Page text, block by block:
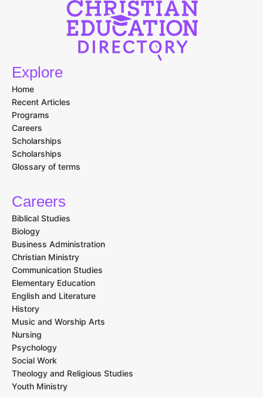
Explore
Home
Recent Articles
Programs
Careers
Scholarships
Scholarships
Glossary of terms
Careers
Biblical Studies
Biology
Business Administration
Christian Ministry
Communication Studies
Elementary Education
English and Literature
History
Music and Worship Arts
Nursing
Psychology
Social Work
Theology and Religious Studies
Youth Ministry